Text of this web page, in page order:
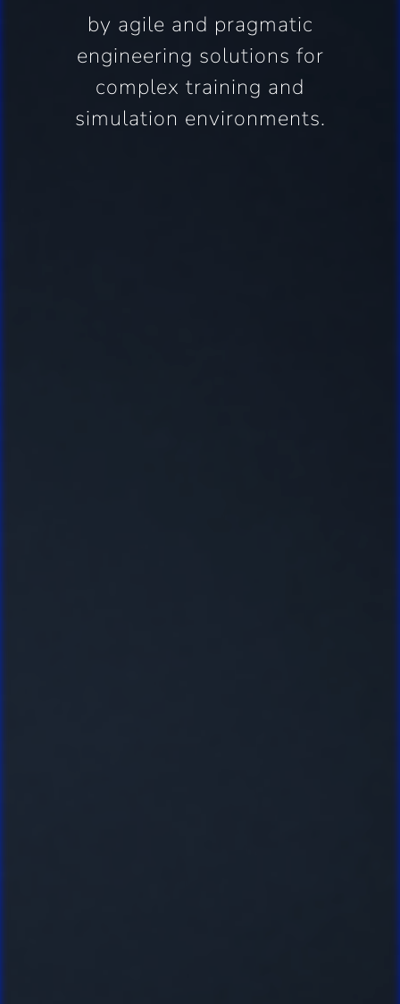
by agile and pragmatic
engineering solutions for
complex training and
simulation environments.